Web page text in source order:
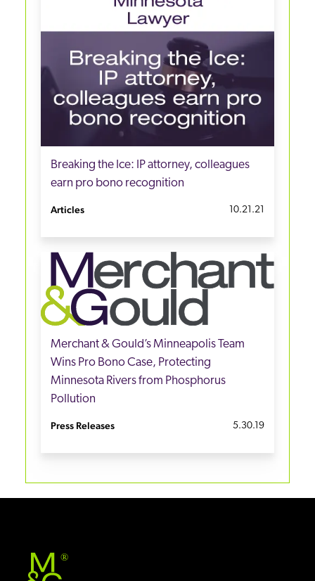
Breaking the Ice: IP attorney, colleagues
earn pro bono recognition
Articles 10.21.21
Merchant & Gould’s Minneapolis Team
Wins Pro Bono Case, Protecting
Minnesota Rivers from Phosphorus
Pollution
Press Releases 5.30.19
®